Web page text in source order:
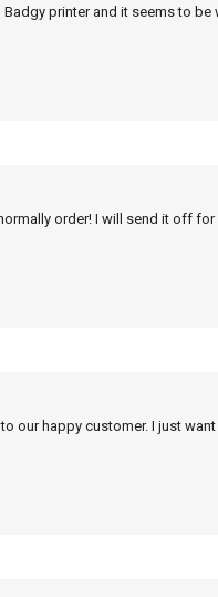
printer and it seems to be
order! I will send it off for
our happy customer. I just